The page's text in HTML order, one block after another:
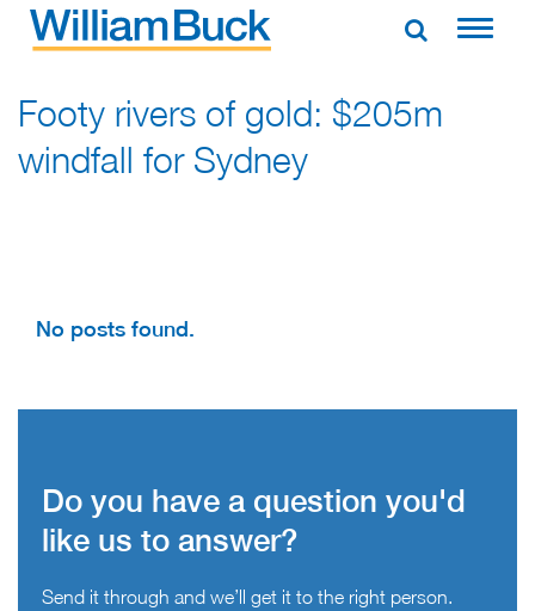
Skip
Footy rivers of gold: $205m
windfall for Sydney
No posts found.
Do you have a question you'd
like us to answer?
Send it through and we’ll get it to the right person.